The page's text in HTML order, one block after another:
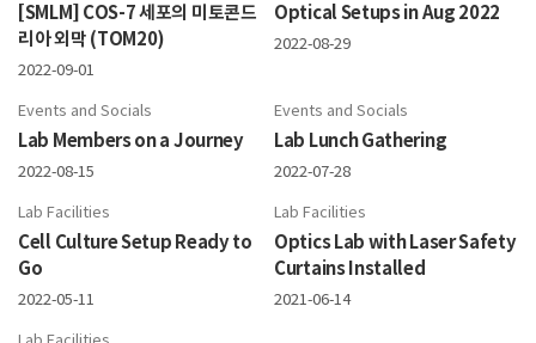
[SMLM] COS-7 세포의 미토콘드
리아 외막 (TOM20)
2022-09-01
Optical Setups in Aug 2022
2022-08-29
Events and Socials
Lab Members on a Journey
2022-08-15
Events and Socials
Lab Lunch Gathering
2022-07-28
Lab Facilities
Cell Culture Setup Ready to
Go
2022-05-11
Lab Facilities
Optics Lab with Laser Safety
Curtains Installed
2021-06-14